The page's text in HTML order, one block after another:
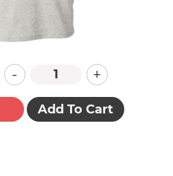
- +
Add To Cart